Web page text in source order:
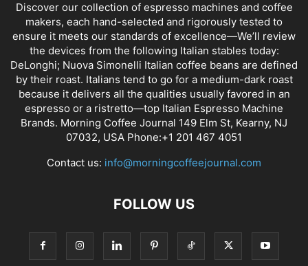
Discover our collection of espresso machines and coffee
makers, each hand-selected and rigorously tested to
ensure it meets our standards of excellence—We’ll review
the devices from the following Italian stables today:
DeLonghi; Nuova Simonelli Italian coffee beans are defined
by their roast. Italians tend to go for a medium-dark roast
because it delivers all the qualities usually favored in an
espresso or a ristretto—top Italian Espresso Machine
Brands. Morning Coffee Journal 149 Elm St, Kearny, NJ
07032, USA Phone:+1 201 467 4051
Contact us: info@morningcoffeejournal.com
FOLLOW US